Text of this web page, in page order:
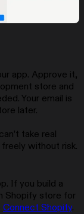
app. Approve it,
store and
Your email is
later.
take real
without risk.
If you build a
Shopify store for
Connect Shopify.